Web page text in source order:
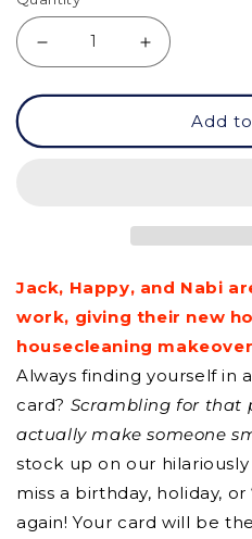
quantity
Home
Increase
quantity
Home
Home
Add
Jack, Happy, and Nabi
work, giving their new
housecleaning
Always finding yourself in
card? Scrambling for that
actually make someone
stock up on our
miss a birthday, holiday,
again! Your card will be